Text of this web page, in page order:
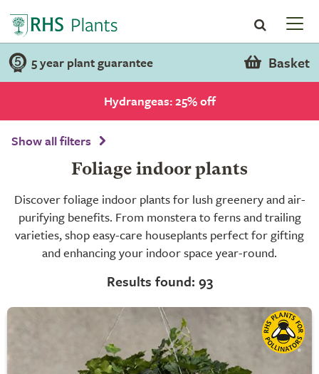
5 year plant guarantee Basket
Hydrangeas: 25% off
Show all filters
Foliage indoor plants
Discover foliage indoor plants for lush greenery and air-
purifying benefits. From monstera to ferns and trailing
varieties, shop easy-care houseplants perfect for gifting
and enhancing your indoor space year-round.
Results found: 93